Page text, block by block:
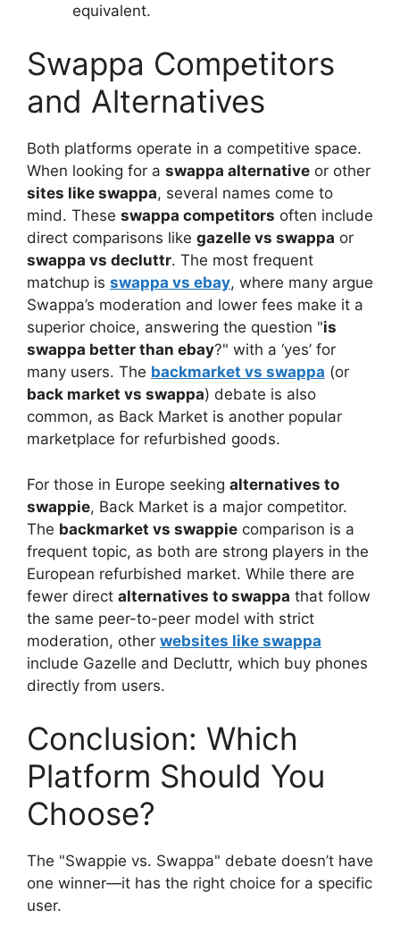
equivalent.
Swappa Competitors
and Alternatives
Both platforms operate in a competitive space.
When looking for a swappa alternative or other
sites like swappa, several names come to
mind. These swappa competitors often include
direct comparisons like gazelle vs swappa or
swappa vs decluttr. The most frequent
matchup is swappa vs ebay, where many argue
Swappa’s moderation and lower fees make it a
superior choice, answering the question "is
swappa better than ebay?" with a ‘yes’ for
many users. The backmarket vs swappa (or
back market vs swappa) debate is also
common, as Back Market is another popular
marketplace for refurbished goods.
For those in Europe seeking alternatives to
swappie, Back Market is a major competitor.
The backmarket vs swappie comparison is a
frequent topic, as both are strong players in the
European refurbished market. While there are
fewer direct alternatives to swappa that follow
the same peer-to-peer model with strict
moderation, other websites like swappa
include Gazelle and Decluttr, which buy phones
directly from users.
Conclusion: Which
Platform Should You
Choose?
The "Swappie vs. Swappa" debate doesn’t have
one winner—it has the right choice for a specific
user.